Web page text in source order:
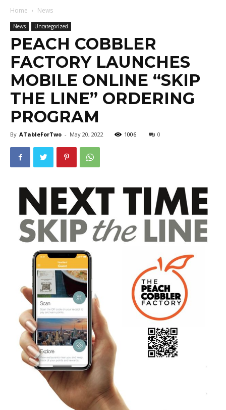
Home News
News Uncategorized
PEACH COBBLER
FACTORY LAUNCHES
MOBILE ONLINE “SKIP
THE LINE” ORDERING
PROGRAM
By ATableForTwo - May 20, 2022 1006 0